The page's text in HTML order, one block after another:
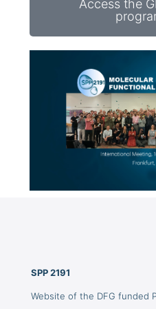
Access the
SPP 2191
Website of the DFG funded